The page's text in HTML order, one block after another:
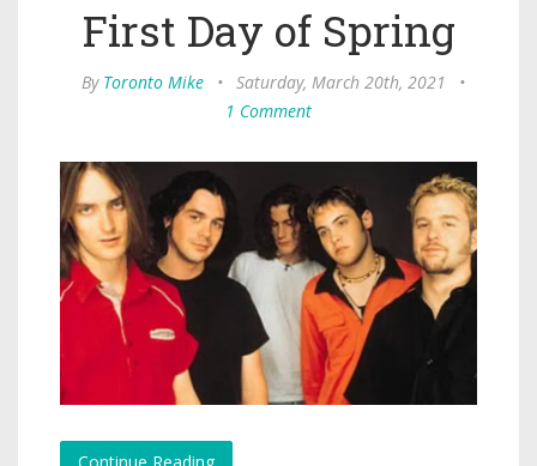
First Day of Spring
By Toronto Mike • Saturday, March 20th, 2021
•
1 Comment
Continue Reading